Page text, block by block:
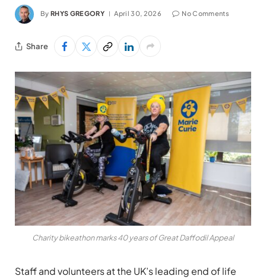
By RHYS GREGORY April 30, 2026 No Comments
Share
Charity bikeathon marks 40 years of Great Daffodil Appeal
Staff and volunteers at the UK’s leading end of life